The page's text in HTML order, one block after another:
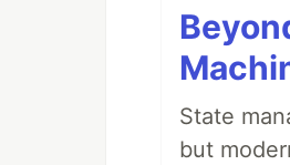
State
but